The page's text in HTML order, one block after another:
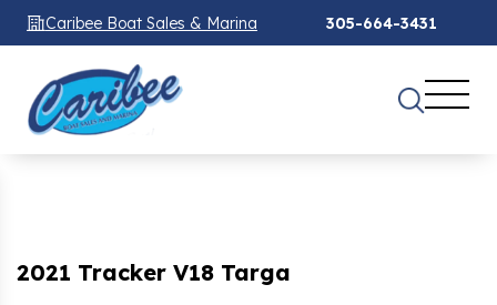
Caribee Boat Sales & Marina 305-664-3431
2021 Tracker V18 Targa